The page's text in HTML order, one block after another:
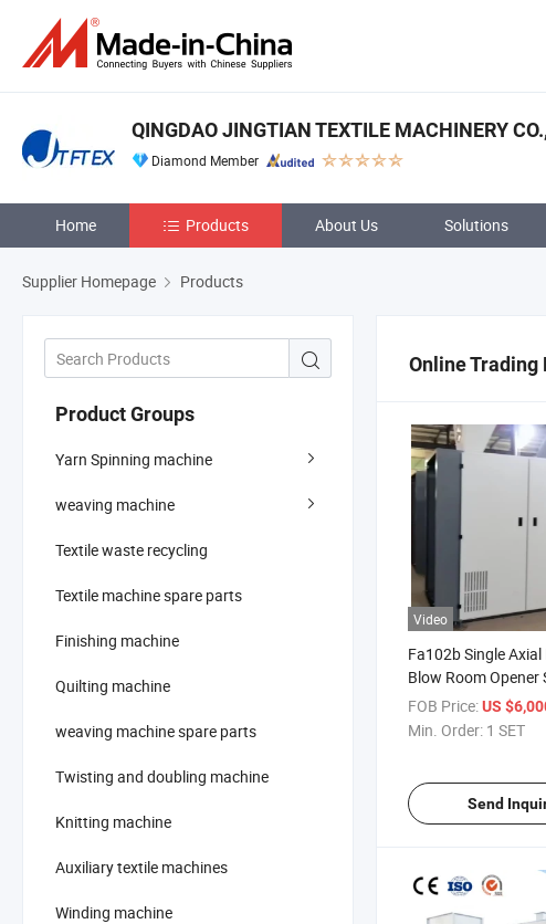
QINGDAO JINGTIAN TEXTILE MACHINERY
Diamond Member
Home Products About Us Solutions
Supplier Homepage Products
Product Groups
Yarn Spinning machine
weaving machine
Textile waste recycling
Textile machine spare parts
Finishing machine
Quilting machine
weaving machine spare parts
Twisting and doubling machine
Knitting machine
Auxiliary textile machines
Winding machine
Online Trading
Video
Fa102b Single Axial
Blow Room Opener
Roller
FOB Price:US
Min. Order: 1 SET
Send